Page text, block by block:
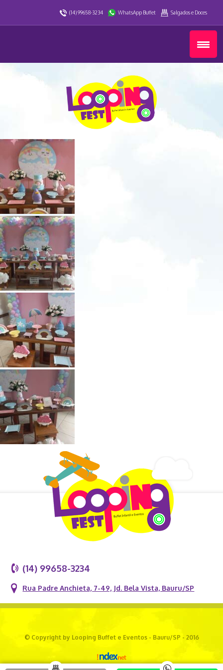
(14) 99658-3234 WhatsApp Buffet Salgados e Doces
(14) 99658-3234
Rua Padre Anchieta, 7-49, Jd. Bela Vista, Bauru/SP
© Copyright by Looping Buffet e Eventos - Bauru/SP - 2016